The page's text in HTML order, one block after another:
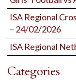
ISA Regional
– 24/02/2026
ISA Regional
Categories